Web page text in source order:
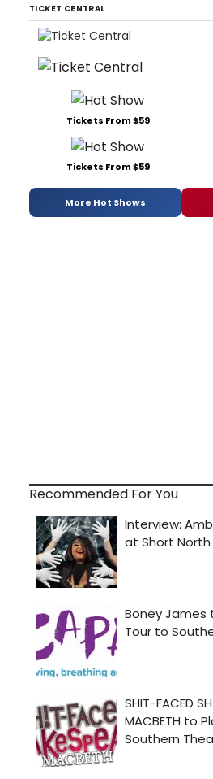
TICKET CENTRAL
Tickets From $59
Tickets From $59
More Hot Shows
Recommended For You